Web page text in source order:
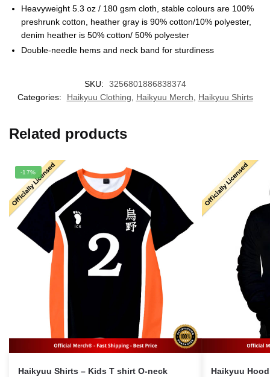
Heavyweight 5.3 oz / 180 gsm cloth, stable colours are 100%
preshrunk cotton, heather gray is 90% cotton/10% polyester,
denim heather is 50% cotton/ 50% polyester
Double-needle hems and neck band for sturdiness
SKU:
3256801886838374
Categories:
Haikyuu Clothing, Haikyuu Merch, Haikyuu Shirts
Related products
-17%
Haikyuu Shirts – Kids T shirt O-neck
Haikyuu Hoodie